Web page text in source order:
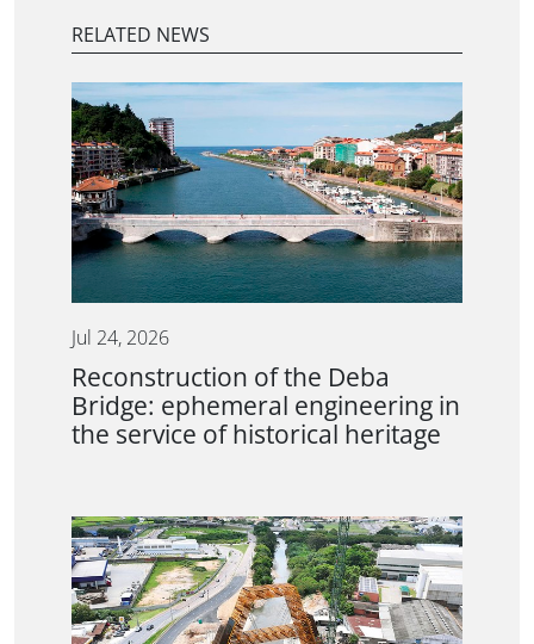
RELATED NEWS
Jul 24, 2026
Reconstruction of the Deba
Bridge: ephemeral engineering in
the service of historical heritage